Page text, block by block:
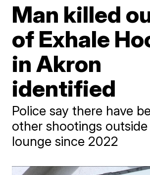
Man killed
of Exhale
in Akron
identified
Police say there have
other shootings
lounge since 2022